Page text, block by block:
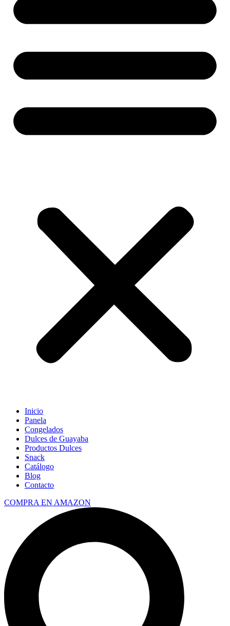
Inicio
Panela
Congelados
Dulces de Guayaba
Productos Dulces
Snack
Catálogo
Blog
Contacto
COMPRA EN AMAZON